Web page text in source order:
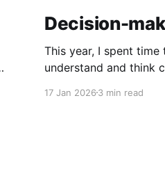
Decision-
This year, I spent
understand and think
about how AI works,
17 Jan 20263 min read